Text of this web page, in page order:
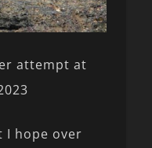
attempt at
I hope over